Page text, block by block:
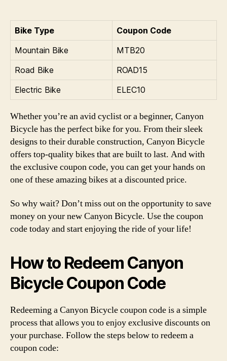
Bike Type
Coupon Code
Mountain Bike
MTB20
Road Bike
ROAD15
Electric Bike
ELEC10
Whether you’re an avid cyclist or a beginner, Canyon
Bicycle has the perfect bike for you. From their sleek
designs to their durable construction, Canyon Bicycle
offers top-quality bikes that are built to last. And with
the exclusive coupon code, you can get your hands on
one of these amazing bikes at a discounted price.
So why wait? Don’t miss out on the opportunity to save
money on your new Canyon Bicycle. Use the coupon
code today and start enjoying the ride of your life!
How to Redeem Canyon
Bicycle Coupon Code
Redeeming a Canyon Bicycle coupon code is a simple
process that allows you to enjoy exclusive discounts on
your purchase. Follow the steps below to redeem a
coupon code: